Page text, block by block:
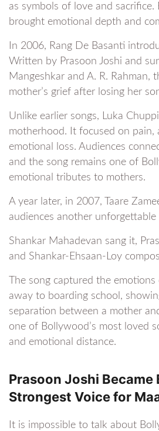
as symbols of love and sacrifice.
brought emotional depth and
In 2006, Rang De Basanti
Written by Prasoon Joshi and
Mangeshkar and A. R. Rahman,
mother’s grief after losing her
Unlike earlier songs, Luka
motherhood. It focused on pain,
emotional loss. Audiences
and the song remains one of
emotional tributes to mothers.
A year later, in 2007, Taare
audiences another
Shankar Mahadevan sang it,
and Shankar-Ehsaan-Loy
The song captured the
away to boarding school,
separation between a mother
one of Bollywood’s most loved
and emotional distance.
Prasoon Joshi Became
Strongest Voice for
It is impossible to talk about